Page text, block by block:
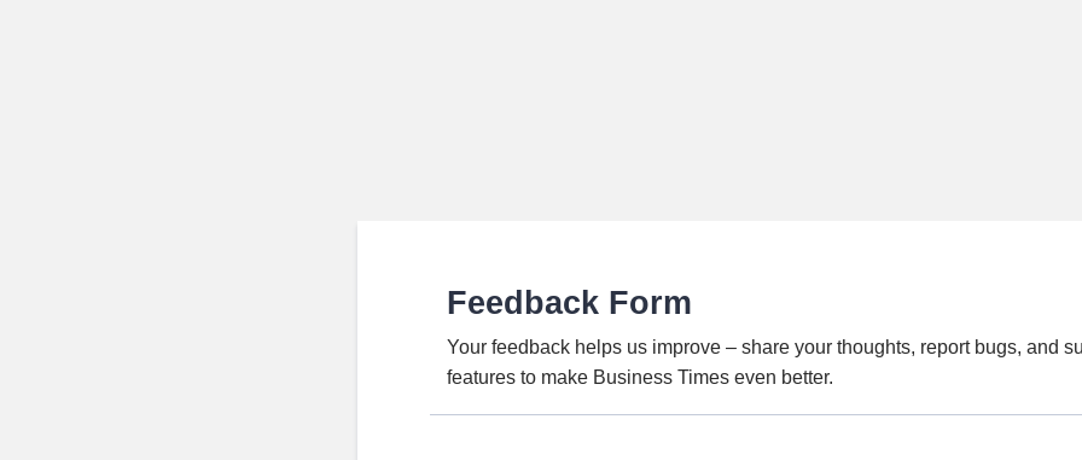
Feedback Form
Your feedback helps us improve – share your thoughts, report bugs, and
features to make Business Times even better.